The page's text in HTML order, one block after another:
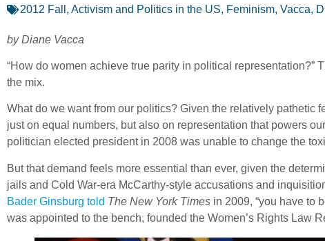
2012 Fall , Activism and Politics in the US, Feminism, Vacca,
by Diane Vacca
“How do women achieve true parity in political
the mix.
What do we want from our politics? Given the relatively pathetic
just on equal numbers, but also on representation that powers
politician elected president in 2008 was unable to change the
But that demand feels more essential than ever, given the
jails and Cold War-era McCarthy-style accusations and
Bader Ginsburg told The New York Times in 2009, “you have to
was appointed to the bench, founded the Women’s Rights Law